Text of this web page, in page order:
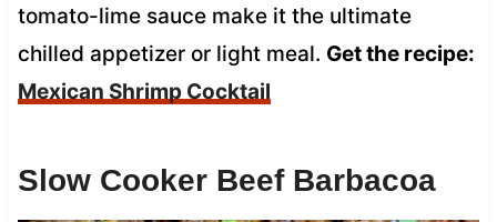
tomato-lime sauce make it the ultimate
chilled appetizer or light meal. Get the recipe:
Mexican Shrimp Cocktail
Slow Cooker Beef Barbacoa